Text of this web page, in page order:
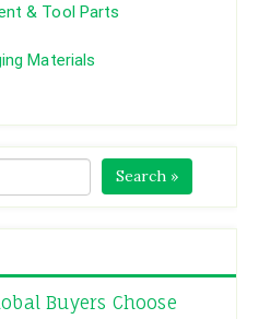
& Tool Parts
Materials
Search »
Buyers Choose